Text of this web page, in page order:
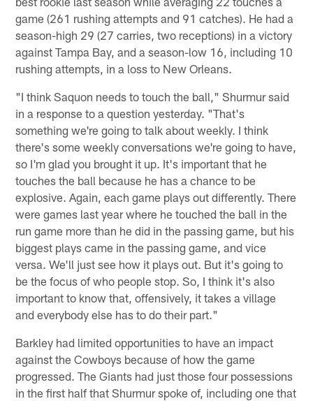
game (261 rushing attempts and 91 catches). He had a
season-high 29 (27 carries, two receptions) in a victory
against Tampa Bay, and a season-low 16, including 10
rushing attempts, in a loss to New Orleans.
"I think Saquon needs to touch the ball," Shurmur said
in a response to a question yesterday. "That's
something we're going to talk about weekly. I think
there's some weekly conversations we're going to have,
so I'm glad you brought it up. It's important that he
touches the ball because he has a chance to be
explosive. Again, each game plays out differently. There
were games last year where he touched the ball in the
run game more than he did in the passing game, but his
biggest plays came in the passing game, and vice
versa. We'll just see how it plays out. But it's going to
be the focus of who people stop. So, I think it's also
important to know that, offensively, it takes a village
and everybody else has to do their part."
Barkley had limited opportunities to have an impact
against the Cowboys because of how the game
progressed. The Giants had just those four possessions
in the first half that Shurmur spoke of, including one that